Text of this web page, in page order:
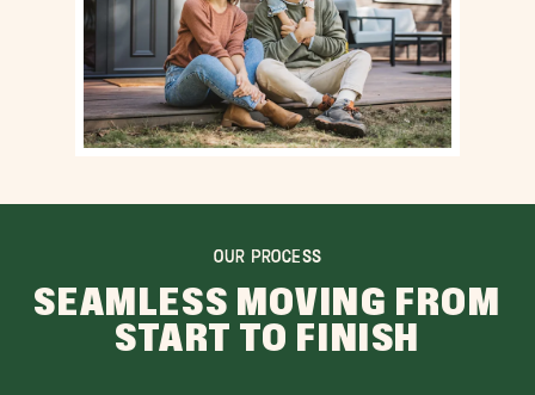
OUR PROCESS
SEAMLESS MOVING FROM
START TO FINISH